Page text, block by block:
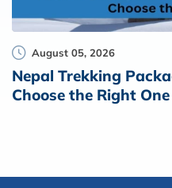
August 05, 2026
Nepal Trekking
Choose the Right One